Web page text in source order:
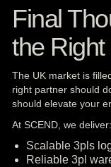
Final
the
The UK market is
right partner should
should elevate your
At SCEND, we deliver:
Scalable 3pls
Reliable 3pl